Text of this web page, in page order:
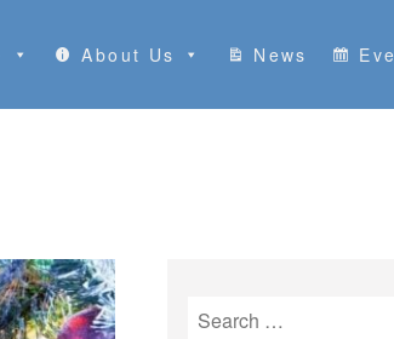
About Us News
S